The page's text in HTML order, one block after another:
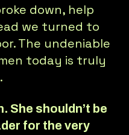
down, help
we turned to
The undeniable
today is truly
She shouldn’t be
for the very